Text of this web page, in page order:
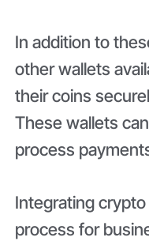
In addition to
other wallets
their coins
These wallets
process
Integrating
process for